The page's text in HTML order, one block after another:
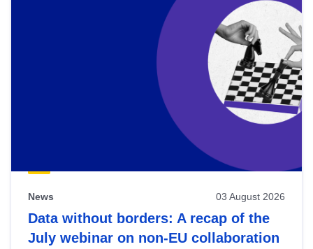
News 03 August 2026
Data without borders: A recap of the
July webinar on non-EU collaboration